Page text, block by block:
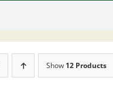
Show 12 Products